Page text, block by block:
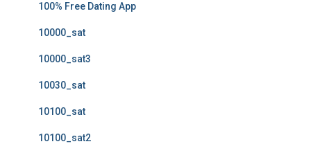
100% Free Dating App
10000_sat
10000_sat3
10030_sat
10100_sat
10100_sat2